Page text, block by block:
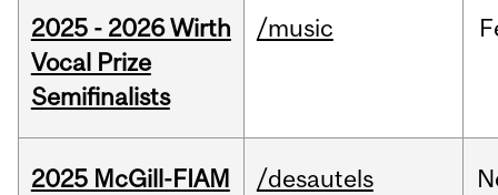
2025 - 2026 Wirth
Vocal Prize
Semifinalists
/music
2025 McGill-FIAM
/desautels